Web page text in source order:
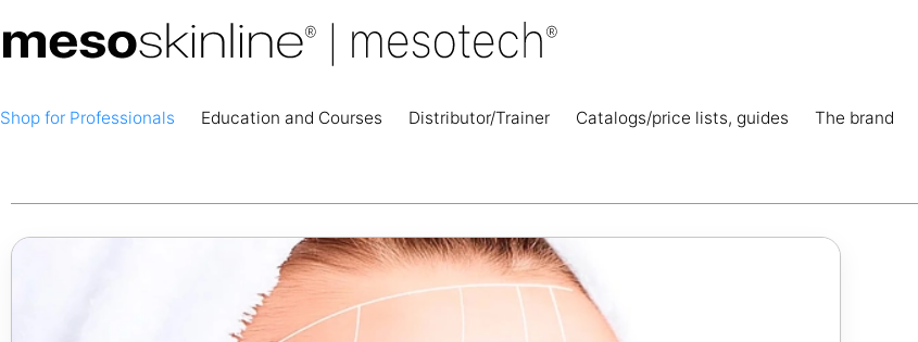
Shop for Professionals Education and Courses Distributor/Trainer Catalogs/price lists, guides The brand